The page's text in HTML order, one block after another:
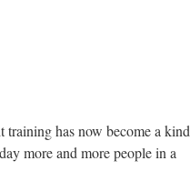
training has now become a kind
more and more people in a